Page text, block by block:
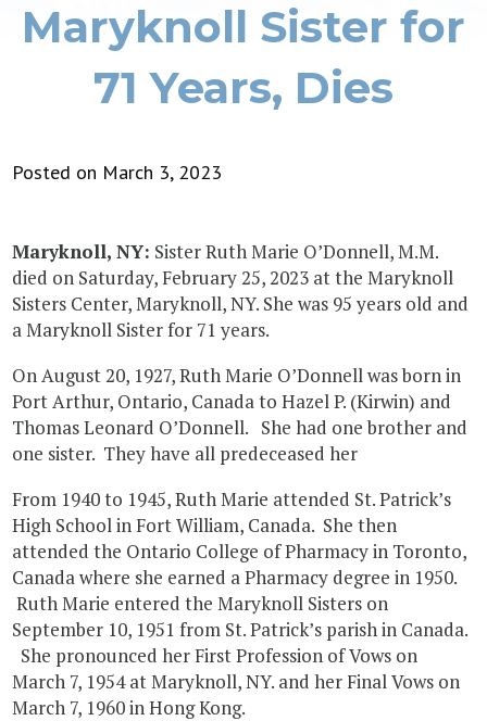
Maryknoll Sister for
71 Years, Dies
Posted on March 3, 2023
Maryknoll, NY: Sister Ruth Marie O’Donnell, M.M.
died on Saturday, February 25, 2023 at the Maryknoll
Sisters Center, Maryknoll, NY. She was 95 years old and
a Maryknoll Sister for 71 years.
On August 20, 1927, Ruth Marie O’Donnell was born in
Port Arthur, Ontario, Canada to Hazel P. (Kirwin) and
Thomas Leonard O’Donnell. She had one brother and
one sister. They have all predeceased her
From 1940 to 1945, Ruth Marie attended St. Patrick’s
High School in Fort William, Canada. She then
attended the Ontario College of Pharmacy in Toronto,
Canada where she earned a Pharmacy degree in 1950.
Ruth Marie entered the Maryknoll Sisters on
September 10, 1951 from St. Patrick’s parish in Canada.
She pronounced her First Profession of Vows on
March 7, 1954 at Maryknoll, NY. and her Final Vows on
March 7, 1960 in Hong Kong.